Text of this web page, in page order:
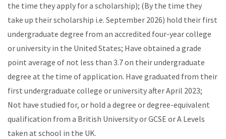
the time they apply for a scholarship); (By the time they
take up their scholarship i.e. September 2026) hold their first
undergraduate degree from an accredited four-year college
or university in the United States; Have obtained a grade
point average of not less than 3.7 on their undergraduate
degree at the time of application. Have graduated from their
first undergraduate college or university after April 2023;
Not have studied for, or hold a degree or degree-equivalent
qualification from a British University or GCSE or A Levels
taken at school in the UK.